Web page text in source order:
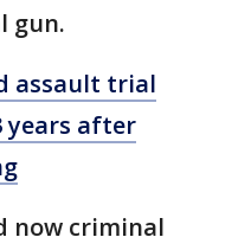
gun.
assault trial
years after
now criminal